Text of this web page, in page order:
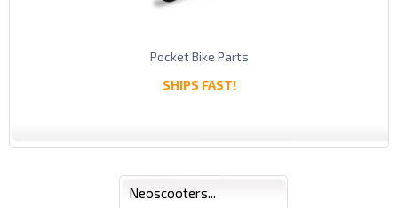
Pocket Bike Parts
SHIPS FAST!
Neoscooters...